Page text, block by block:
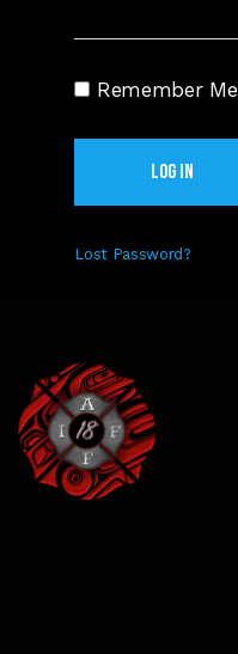
Remember Me
Lost Password?